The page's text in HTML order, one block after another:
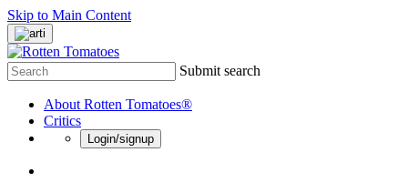
Skip to Main Content
Submit search
About Rotten Tomatoes®
Critics
Login/signup